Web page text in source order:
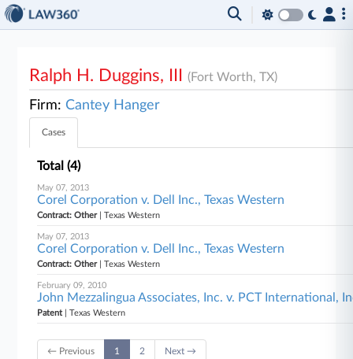
Ralph H. Duggins, III(Fort Worth, TX)
Firm: Cantey Hanger
Cases
Total (4)
May 07, 2013
Corel Corporation v. Dell Inc., Texas Western
Contract: Other| Texas Western
May 07, 2013
Corel Corporation v. Dell Inc., Texas Western
Contract: Other| Texas Western
February 09, 2010
John Mezzalingua Associates, Inc. v. PCT International,
Patent| Texas Western
← Previous 1 2 Next →